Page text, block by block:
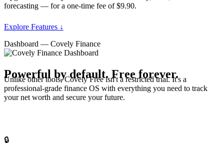
forecasting — for a one‑time fee of $9.90.
Explore Features ↓
Dashboard — Covely Finance
Powerful by default. Free forever.
Unlike other tools, Covely Free isn't a restricted trial. It's a
professional-grade finance OS with everything you need to track
your net worth and secure your future.
🔒